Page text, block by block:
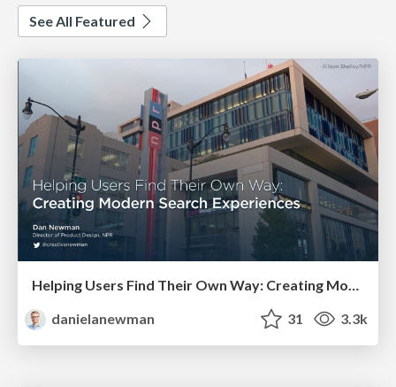
See All Featured
Helping Users Find Their Own Way: Creating Modern Search Experiences
danielanewman
31 3.3k